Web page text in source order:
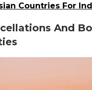
Countries For
And